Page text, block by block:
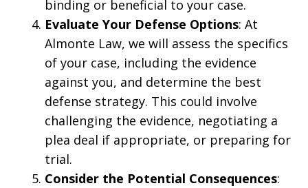
binding or beneficial to your case.
Evaluate Your Defense Options: At
Almonte Law, we will assess the specifics
of your case, including the evidence
against you, and determine the best
defense strategy. This could involve
challenging the evidence, negotiating a
plea deal if appropriate, or preparing for
trial.
Consider the Potential Consequences: